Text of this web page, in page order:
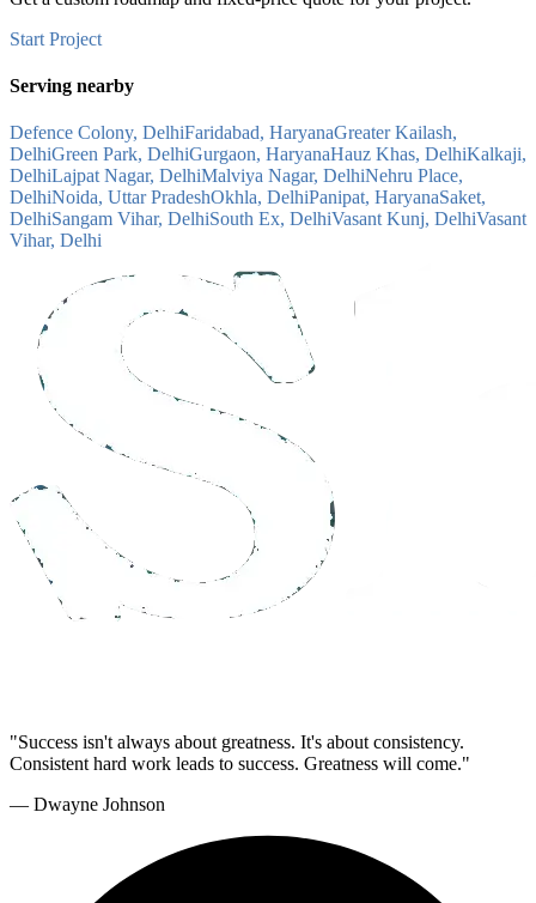
Start Project
Serving nearby
Defence Colony, DelhiFaridabad, HaryanaGreater Kailash,
DelhiGreen Park, DelhiGurgaon, HaryanaHauz Khas, DelhiKalkaji,
DelhiLajpat Nagar, DelhiMalviya Nagar, DelhiNehru Place,
DelhiNoida, Uttar PradeshOkhla, DelhiPanipat, HaryanaSaket,
DelhiSangam Vihar, DelhiSouth Ex, DelhiVasant Kunj, DelhiVasant
Vihar, Delhi
"Success isn't always about greatness. It's about consistency.
Consistent hard work leads to success. Greatness will come."
— Dwayne Johnson